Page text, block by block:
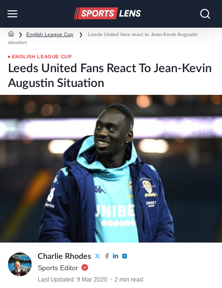
❯ English League Cup ❯
Leeds United fans react to Jean-Kevin Augustin
situation
ENGLISH LEAGUE CUP
Leeds United Fans React To Jean-Kevin
Augustin Situation
Charlie Rhodes
Sports Editor
Last Updated: 9 Mar 2020 2 min read